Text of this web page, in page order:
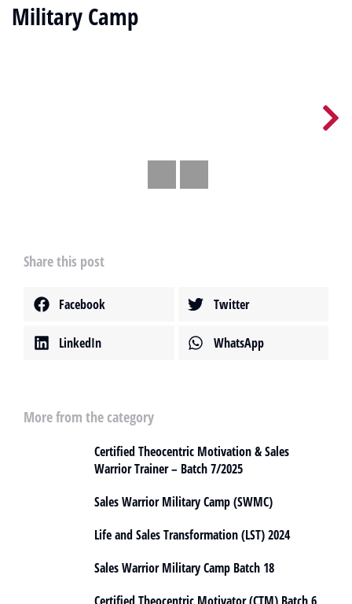
Military Camp
Share this post
Facebook Twitter
LinkedIn WhatsApp
More from the category
Certified Theocentric Motivation & Sales
Warrior Trainer – Batch 7/2025
Sales Warrior Military Camp (SWMC)
Life and Sales Transformation (LST) 2024
Sales Warrior Military Camp Batch 18